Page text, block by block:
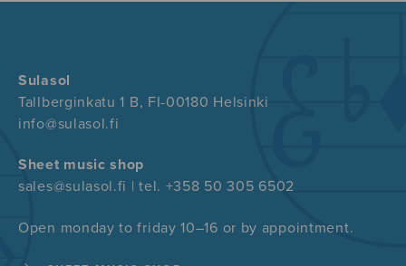
Sulasol
Tallberginkatu 1 B, FI-00180 Helsinki
info@sulasol.fi
Sheet music shop
sales@sulasol.fi | tel. +358 50 305 6502
Open monday to friday 10–16 or by appointment.